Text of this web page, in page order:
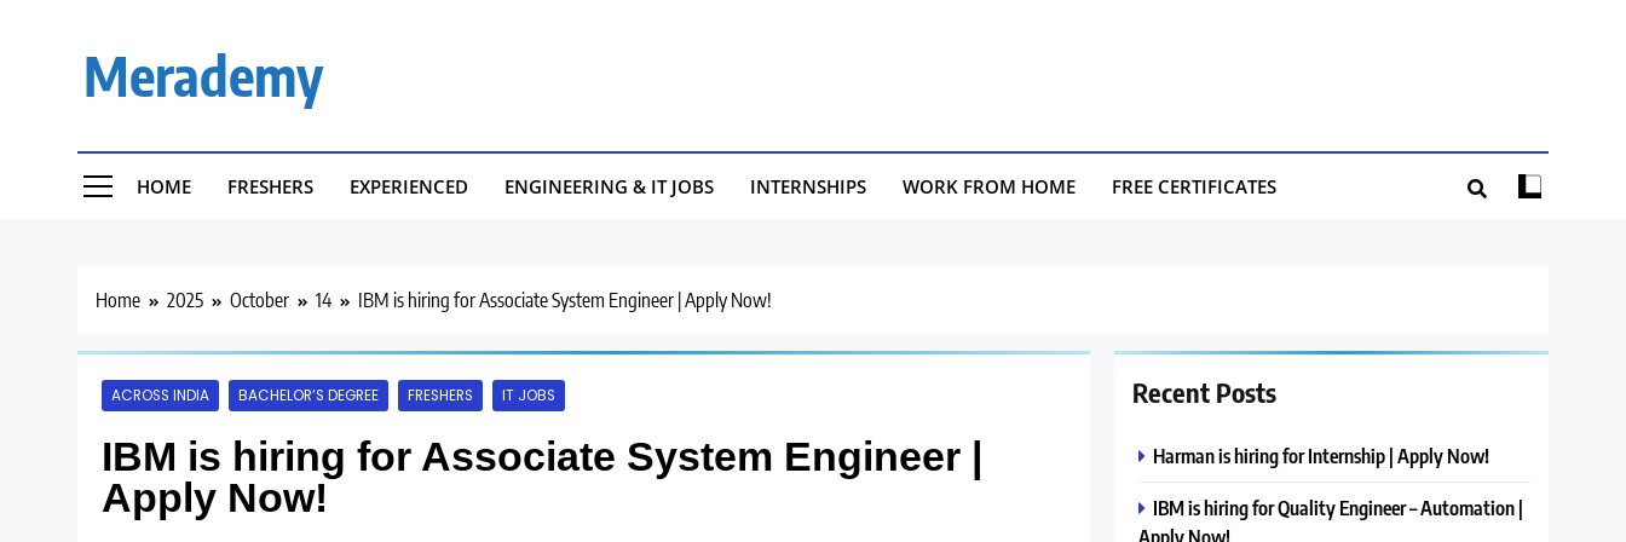
Merademy
HOME FRESHERS EXPERIENCED ENGINEERING & IT JOBS INTERNSHIPS WORK FROM HOME FREE CERTIFICATES
Home 2025 October 14 IBM is hiring for Associate System Engineer | Apply Now!
ACROSS INDIA BACHELOR’S DEGREE FRESHERS IT JOBS
IBM is hiring for Associate System Engineer |
Apply Now!
Recent Posts
Harman is hiring for Internship | Apply Now!
IBM is hiring for Quality Engineer – Automation |
Apply Now!